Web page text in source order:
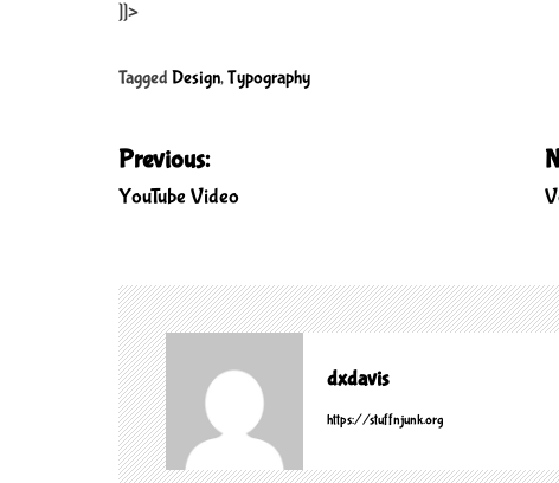
]]>
Tagged Design,Typography
P
o
n
a
v
i
g
Previous:
YouTube Video
dxdavis
https://stuffnjunk.org